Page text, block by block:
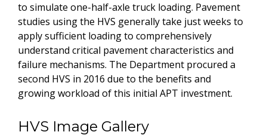
to simulate one-half-axle truck loading. Pavement
studies using the HVS generally take just weeks to
apply sufficient loading to comprehensively
understand critical pavement characteristics and
failure mechanisms. The Department procured a
second HVS in 2016 due to the benefits and
growing workload of this initial APT investment.
HVS Image Gallery